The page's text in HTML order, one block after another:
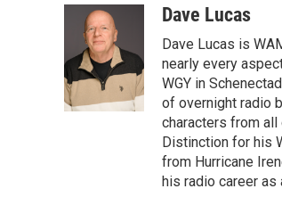
o
o
k
i
t
t
e
r
e
n
u
s
k
y
Dave Lucas
Dave Lucas is
nearly every
WGY in
of overnight radio
characters from all
Distinction for his
from Hurricane
his radio career as